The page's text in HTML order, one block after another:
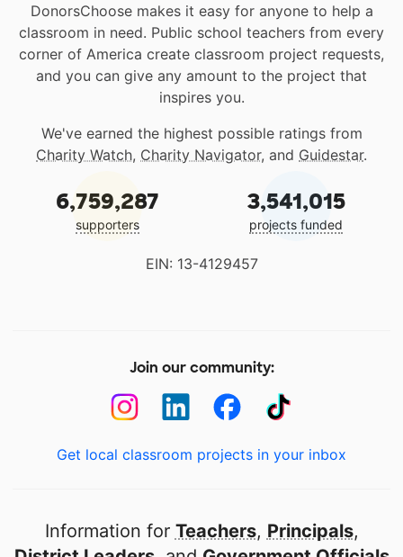
DonorsChoose makes it easy for anyone to help a
classroom in need. Public school teachers from every
corner of America create classroom project requests,
and you can give any amount to the project that
inspires you.
We've earned the highest possible ratings from
Charity Watch, Charity Navigator, and Guidestar.
6,759,287
supporters
3,541,015
projects funded
EIN: 13-4129457
Join our community:
Get local classroom projects in your inbox
Information for Teachers, Principals,